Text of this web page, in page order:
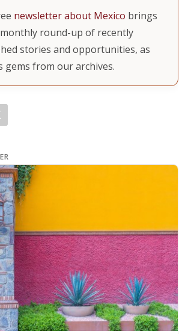
newsletter about Mexico brings
round-up of recently
stories and opportunities, as
gems from our archives.